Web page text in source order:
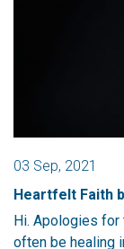
03 Sep, 2021
Heartfelt Faith
Hi. Apologies for
often be healing